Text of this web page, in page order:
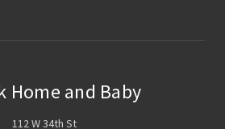
Home and Baby
112 W 34th St